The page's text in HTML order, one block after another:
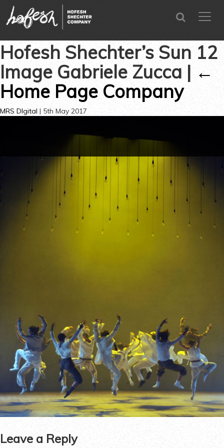
menu
SEARCH
Hofesh Shechter’s Sun 12
Image Gabriele Zucca| ←
Home Page Company
MRS DIgital | 5th May 2017
Leave a Reply